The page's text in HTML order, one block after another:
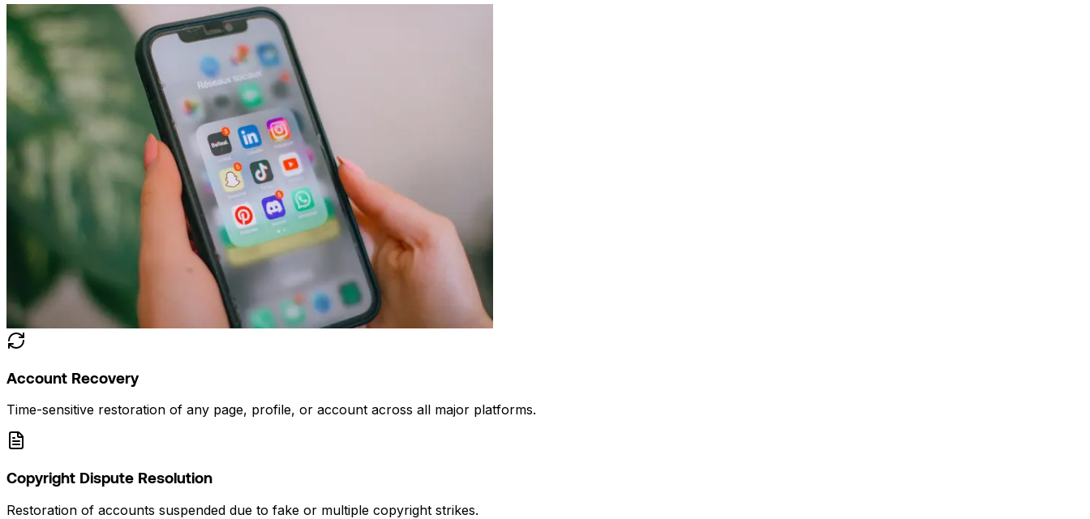
Account Recovery
Time-sensitive restoration of any page, profile, or account across all major platforms.
Copyright Dispute Resolution
Restoration of accounts suspended due to fake or multiple copyright strikes.